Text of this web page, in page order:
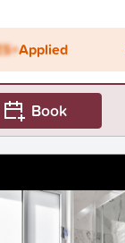
Applied
Book